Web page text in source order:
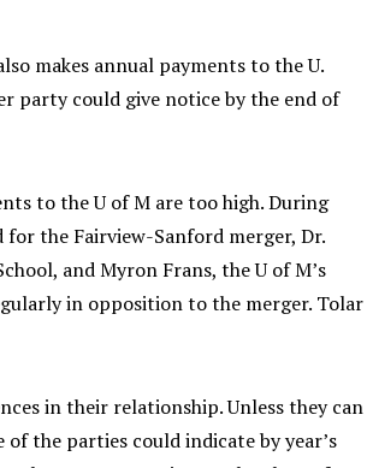
makes annual payments to the U.
party could give notice by the end of
to the U of M are too high. During
for the Fairview-Sanford merger, Dr.
and Myron Frans, the U of M’s
in opposition to the merger. Tolar
in their relationship. Unless they can
the parties could indicate by year’s